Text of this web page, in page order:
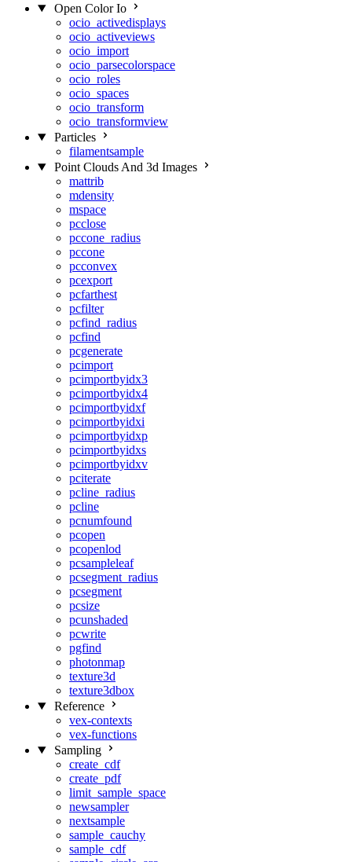
Open Color Io
ocio_activedisplays
ocio_activeviews
ocio_import
ocio_parsecolorspace
ocio_roles
ocio_spaces
ocio_transform
ocio_transformview
Particles
filamentsample
Point Clouds And 3d Images
mattrib
mdensity
mspace
pcclose
pccone_radius
pccone
pcconvex
pcexport
pcfarthest
pcfilter
pcfind_radius
pcfind
pcgenerate
pcimport
pcimportbyidx3
pcimportbyidx4
pcimportbyidxf
pcimportbyidxi
pcimportbyidxp
pcimportbyidxs
pcimportbyidxv
pciterate
pcline_radius
pcline
pcnumfound
pcopen
pcopenlod
pcsampleleaf
pcsegment_radius
pcsegment
pcsize
pcunshaded
pcwrite
pgfind
photonmap
texture3d
texture3dbox
Reference
vex-contexts
vex-functions
Sampling
create_cdf
create_pdf
limit_sample_space
newsampler
nextsample
sample_cauchy
sample_cdf